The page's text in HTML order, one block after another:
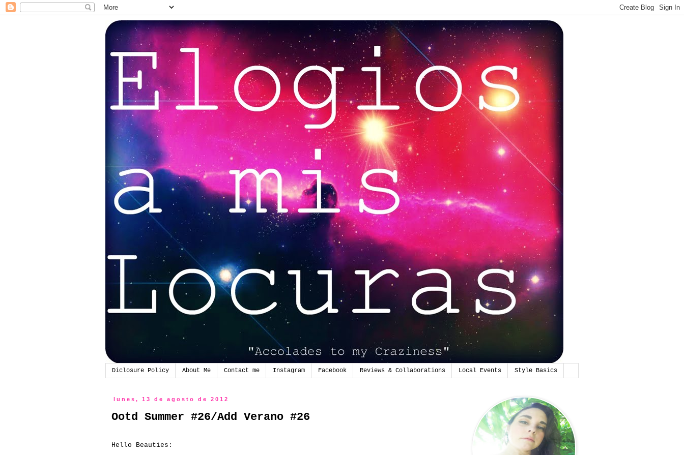
Diclosure Policy About Me Contact me Instagram Facebook Reviews & Collaborations Local Events Style Basics
lunes, 13 de agosto de 2012
Ootd Summer #26/Add Verano #26
Hello Beauties: